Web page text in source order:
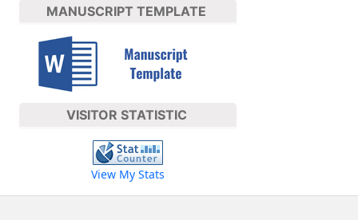
MANUSCRIPT TEMPLATE
VISITOR STATISTIC
View My Stats